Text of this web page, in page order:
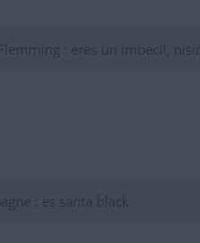
: eres un imbecil,
: es santa black